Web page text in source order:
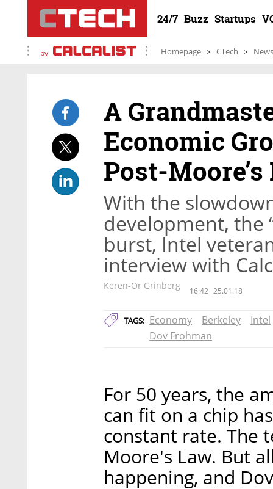
24/7 Buzz Startups
by Homepage CTech News
A
Economic
Post-
With the
development, the
burst, Intel
interview with
Keren-Or Grinberg 16:42 25.01.18
TAGS: Economy Berkeley
Intel
Dov Frohman
For 50 years, the
can fit on a chip
constant rate. The
Moore's Law. But
happening, and